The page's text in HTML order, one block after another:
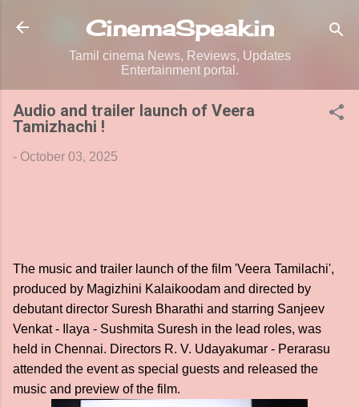
Skip to main content
CinemaSpeak.in
Tamil cinema News, Reviews, Updates
Entertainment portal.
Audio and trailer launch of Veera
Tamizhachi !
- October 03, 2025
The music and trailer launch of the film 'Veera Tamilachi',
produced by Magizhini Kalaikoodam and directed by
debutant director Suresh Bharathi and starring Sanjeev
Venkat - Ilaya - Sushmita Suresh in the lead roles, was
held in Chennai. Directors R. V. Udayakumar - Perarasu
attended the event as special guests and released the
music and preview of the film.